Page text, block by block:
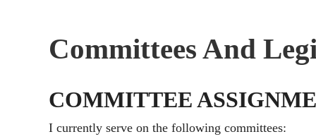
Committees And
COMMITTEE
I currently serve on the following committees: